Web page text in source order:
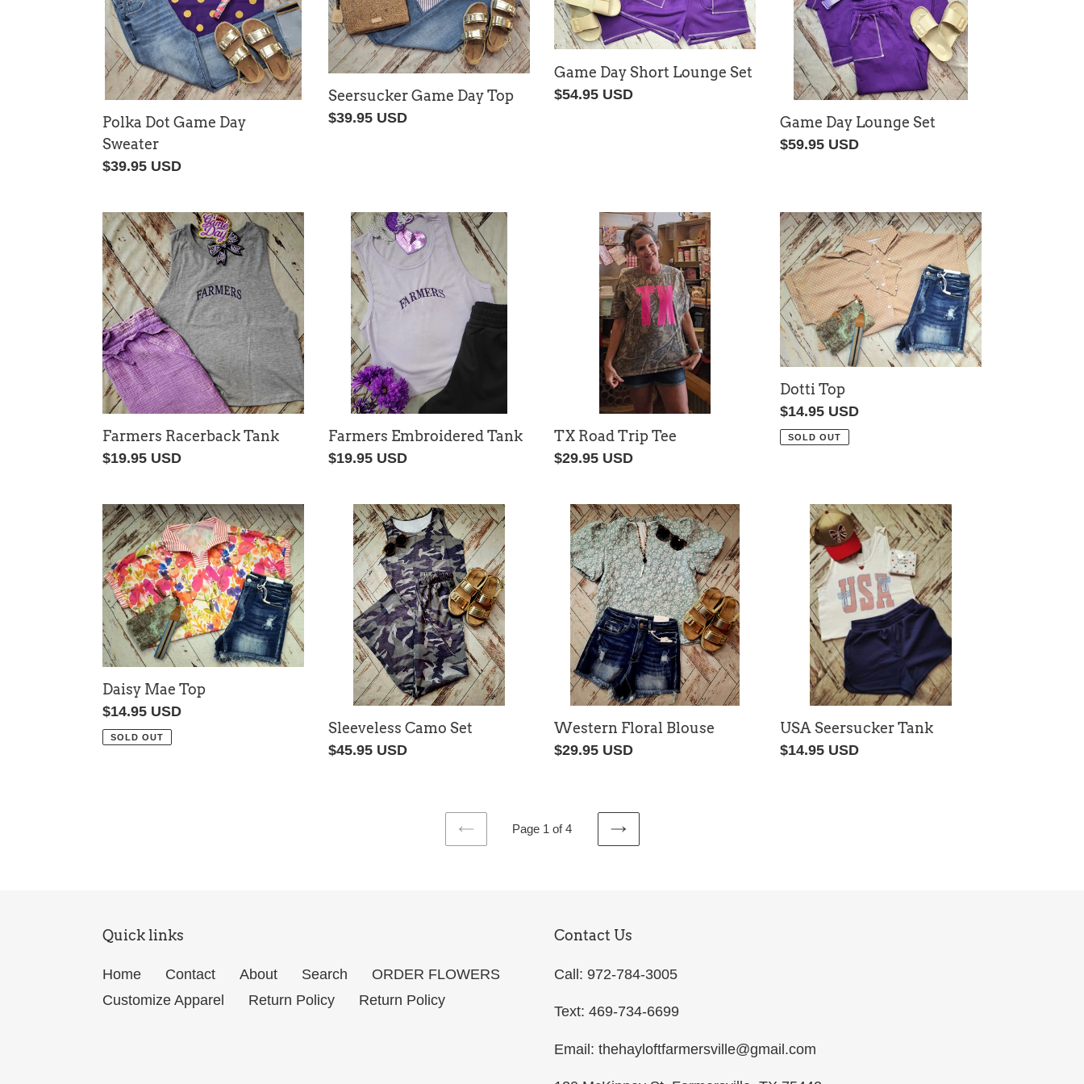
Polka Dot Game Day
Sweater
Regular
$39.95 USD
Seersucker Game Day Top
Regular
$39.95 USD
Game Day Short Lounge Set
Regular
$54.95 USD
Game Day Lounge Set
Regular
$59.95 USD
Farmers
Racerback
Tank
Farmers Racerback Tank
Regular
$19.95 USD
Farmers
Embroidered
Tank
Farmers Embroidered Tank
Regular
$19.95 USD
TX Road Trip Tee
Regular
$29.95 USD
Dotti
Top
Dotti Top
Regular
price
$14.95 USD
SOLD OUT
Daisy
Mae
Top
Daisy Mae Top
Regular
price
$14.95 USD
SOLD OUT
Sleeveless
Camo
Sleeveless Camo Set
Regular
$45.95 USD
Western
Floral
Blouse
Western Floral Blouse
Regular
$29.95 USD
Seersucker
USA Seersucker Tank
Regular
$14.95 USD
PREVIOUS
Page 1 of 4
NEXT
Quick links
Home Contact About Search
ORDER FLOWERS
Customize Apparel
Return Policy Return Policy
Contact Us
Call: 972-784-3005
Text: 469-734-6699
Email: thehayloftfarmersville@gmail.com